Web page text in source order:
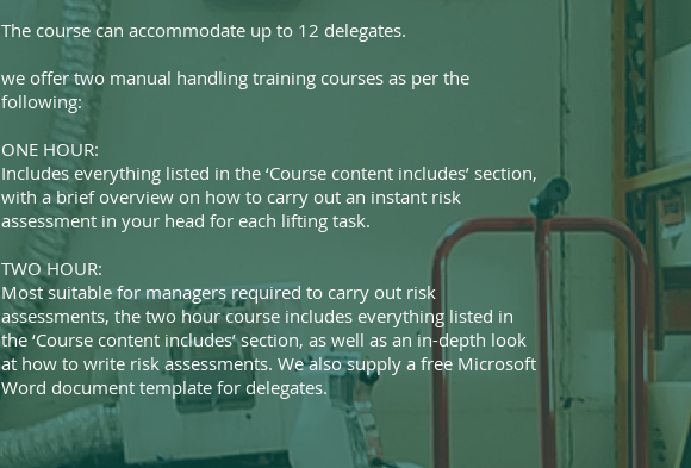
The course can accommodate up to 12 delegates.
we offer two manual handling training courses as per the
following:
ONE HOUR:
Includes everything listed in the ‘Course content includes’ section,
with a brief overview on how to carry out an instant risk
assessment in your head for each lifting task.
TWO HOUR:
Most suitable for managers required to carry out risk
assessments, the two hour course includes everything listed in
the ‘Course content includes’ section, as well as an in-depth look
at how to write risk assessments. We also supply a free Microsoft
Word document template for delegates.